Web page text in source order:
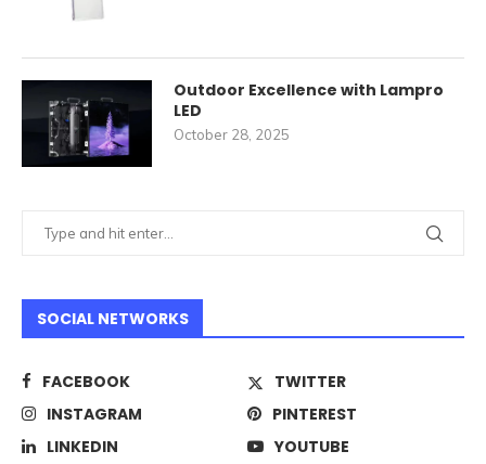
Outdoor Excellence with Lampro
LED
October 28, 2025
SOCIAL NETWORKS
FACEBOOK
TWITTER
INSTAGRAM
PINTEREST
LINKEDIN
YOUTUBE